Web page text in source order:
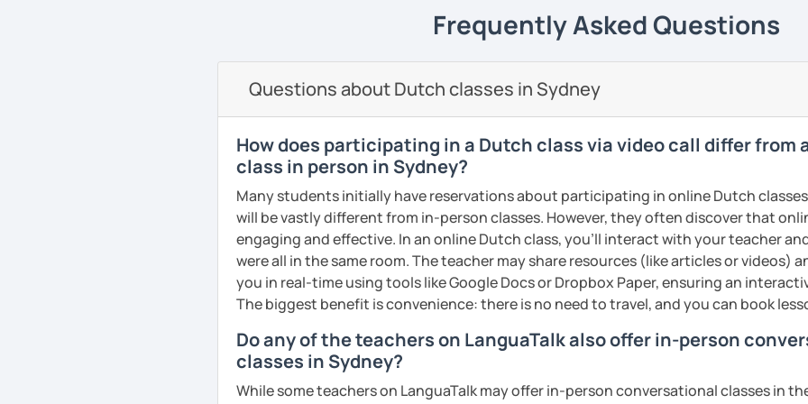
elevate your Dutch to the next level!
I hope to see you soon in class.
Melanie
See Reviews From Students
oriented. That is why I believe that with an individual approach, I
can help anyone learn the Dutch language!
A bit more about me personally: I enjoy writing (stories, plays, and
music), acting, playing basketball, and making music.
Frequently Asked Questions
Questions about Dutch classes in Sydney
How does participating in a Dutch class via video call differ from
class in person in Sydney?
Many students initially have reservations about participating in online Dutch
will be vastly different from in-person classes. However, they often discover that
engaging and effective. In an online Dutch class, you’ll interact with your teacher
were all in the same room. The teacher may share resources (like articles or videos)
you in real-time using tools like Google Docs or Dropbox Paper, ensuring an
The biggest benefit is convenience: there is no need to travel, and you can book
Do any of the teachers on LanguaTalk also offer in-person
classes in Sydney?
While some teachers on LanguaTalk may offer in-person conversational classes in